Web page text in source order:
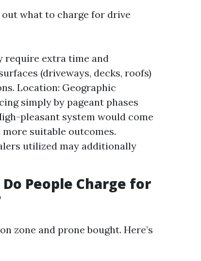
what to charge for drive
require extra time and
(driveways, decks, roofs)
Location: Geographic
simply by pageant phases
pleasant system would come
suitable outcomes.
utilized may additionally
People Charge for
zone and prone bought. Here’s